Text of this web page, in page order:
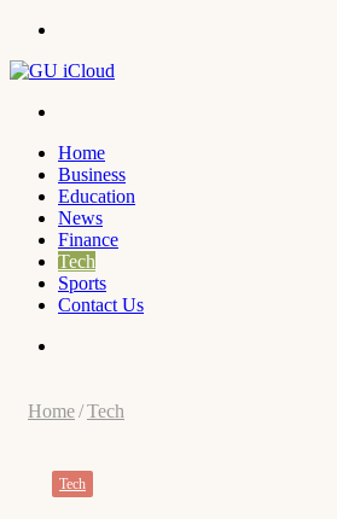
Home
Business
Education
News
Finance
Tech
Sports
Contact Us
Home/Tech
Tech